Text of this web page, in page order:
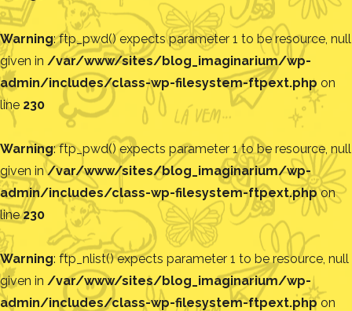
Warning: ftp_pwd() expects parameter 1 to be resource, null
given in /var/www/sites/blog_imaginarium/wp-
admin/includes/class-wp-filesystem-ftpext.php on
line 230
Warning: ftp_pwd() expects parameter 1 to be resource, null
given in/var/www/sites/blog_imaginarium/wp-
admin/includes/class-wp-filesystem-ftpext.phpon
line230
Warning: ftp_nlist() expects parameter 1 to be resource, null
given in /var/www/sites/blog_imaginarium/wp-
admin/includes/class-wp-filesystem-ftpext.phpon